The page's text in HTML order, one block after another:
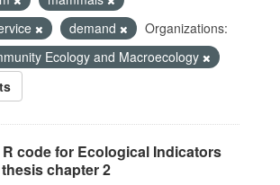
demand
Organizations:
Ecology and Macroecology
code for Ecological Indicators
chapter 2